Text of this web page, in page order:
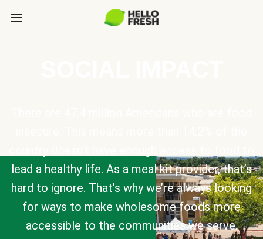
lead a healthy life. As a meal kit provider, that’s
hard to ignore. That’s why we’re always looking
for ways to make wholesome foods more
accessible to the communities we serve.